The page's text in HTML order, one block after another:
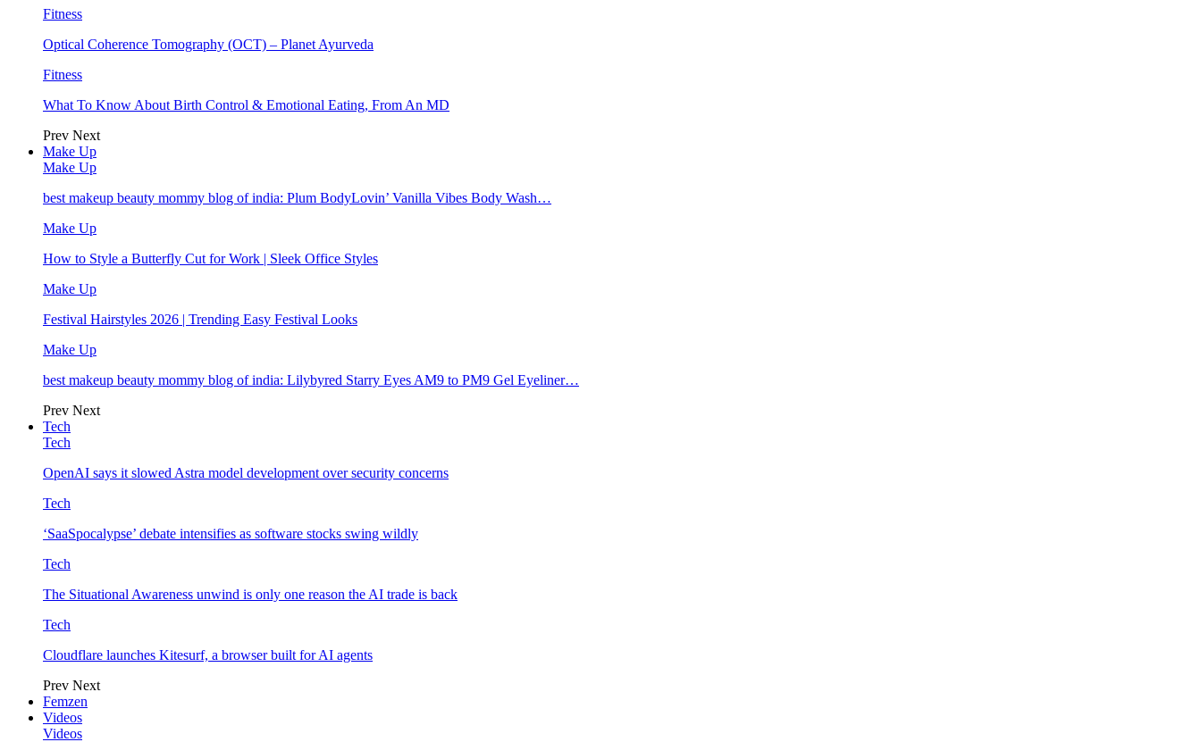
Fitness
Optical Coherence Tomography (OCT) – Planet Ayurveda
Fitness
What To Know About Birth Control & Emotional Eating, From An MD
Prev Next
Make Up
Make Up
best makeup beauty mommy blog of india: Plum BodyLovin’ Vanilla Vibes Body Wash…
Make Up
How to Style a Butterfly Cut for Work | Sleek Office Styles
Make Up
Festival Hairstyles 2026 | Trending Easy Festival Looks
Make Up
best makeup beauty mommy blog of india: Lilybyred Starry Eyes AM9 to PM9 Gel Eyeliner…
Prev Next
Tech
Tech
OpenAI says it slowed Astra model development over security concerns
Tech
‘SaaSpocalypse’ debate intensifies as software stocks swing wildly
Tech
The Situational Awareness unwind is only one reason the AI trade is back
Tech
Cloudflare launches Kitesurf, a browser built for AI agents
Prev Next
Femzen
Videos
Videos